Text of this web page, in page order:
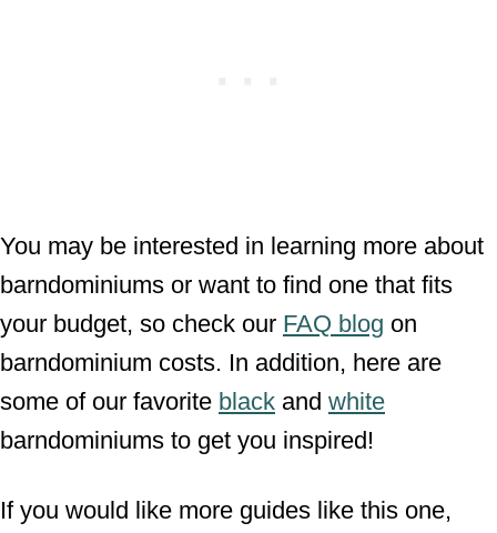
You may be interested in learning more about
barndominiums or want to find one that fits
your budget, so check our FAQ blog on
barndominium costs. In addition, here are
some of our favorite black and white
barndominiums to get you inspired!
If you would like more guides like this one,